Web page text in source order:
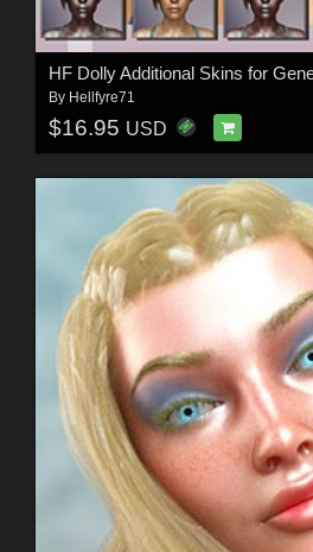
HF Dolly Additional Skins for
By Hellfyre71
$16.95 USD